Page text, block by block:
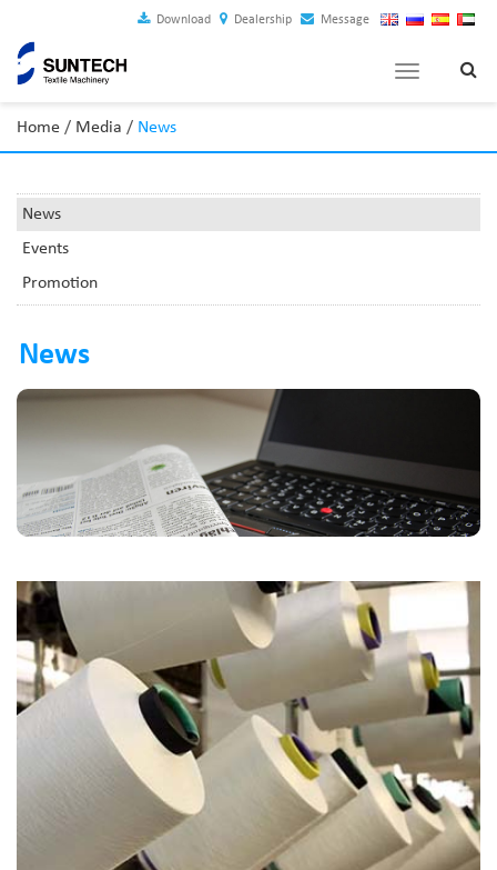
Download Dealership Message
Toggle
Home / Media / News
News
Events
Promotion
News